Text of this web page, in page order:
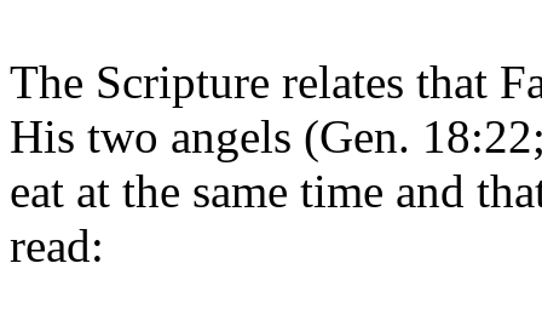
The Scripture relates that
His two angels (Gen.
eat at the same time and
read: